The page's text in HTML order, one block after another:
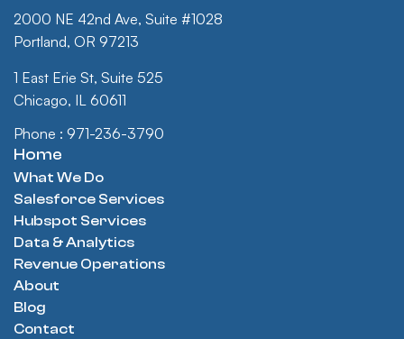
2000 NE 42nd Ave, Suite #1028
Portland, OR 97213
1 East Erie St, Suite 525
Chicago, IL 60611
Phone : 971-236-3790
Home
What We Do
Salesforce Services
Hubspot Services
Data & Analytics
Revenue Operations
About
Blog
Contact